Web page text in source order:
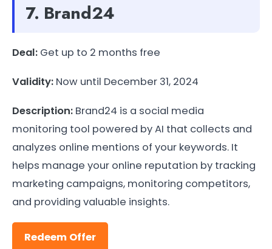
7. Brand24
Deal: Get up to 2 months free
Validity: Now until December 31, 2024
Description: Brand24 is a social media
monitoring tool powered by AI that collects and
analyzes online mentions of your keywords. It
helps manage your online reputation by tracking
marketing campaigns, monitoring competitors,
and providing valuable insights.
Redeem Offer